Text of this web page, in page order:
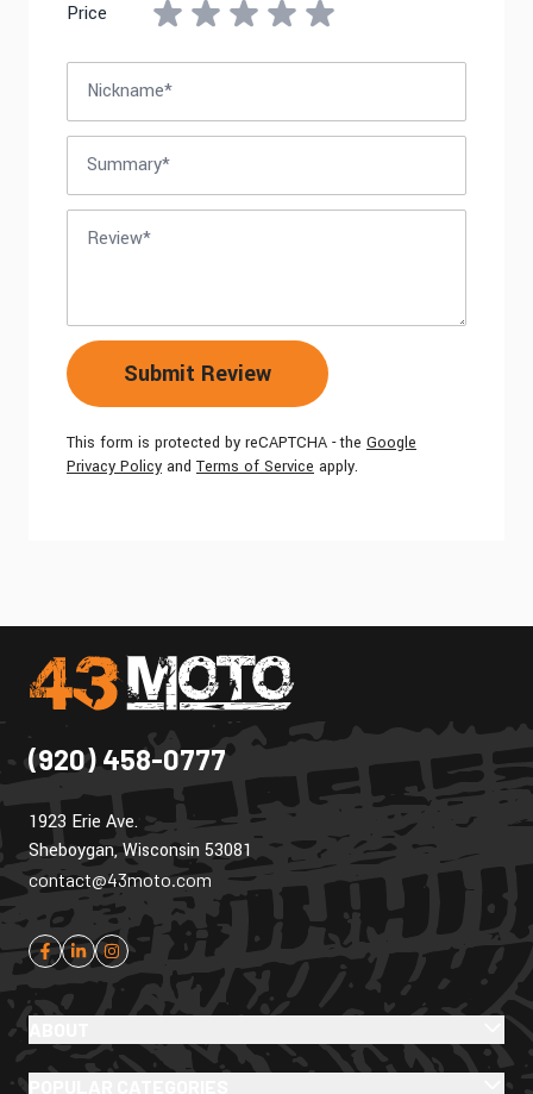
Price
Submit Review
This form is protected by reCAPTCHA - the Google
Privacy Policy and Terms of Service apply.
(920) 458-0777
1923 Erie Ave.
Sheboygan, Wisconsin 53081
contact@43moto.com